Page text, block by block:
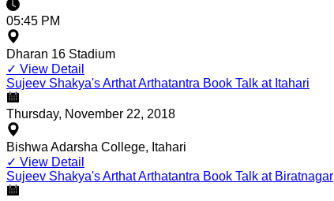
05:45 PM
Dharan 16 Stadium
✓ View Detail
Sujeev Shakya's Arthat Arthatantra Book Talk at Itahari
Thursday, November 22, 2018
Bishwa Adarsha College, Itahari
✓ View Detail
Sujeev Shakya's Arthat Arthatantra Book Talk at Biratnagar